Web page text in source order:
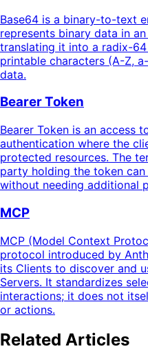
Base64 is a binary-to-text
represents binary data in
translating it into a radix-
printable characters (A-Z,
data.
Bearer Token
Bearer Token is an access
authentication where the
protected resources. The
party holding the token
without needing additional
MCP
MCP (Model Context
protocol introduced by
its Clients to discover and
Servers. It standardizes
interactions; it does not
or actions.
Related Articles